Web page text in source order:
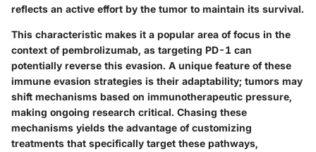
reflects an active effort by the tumor to maintain its survival.
This characteristic makes it a popular area of focus in the
context of pembrolizumab, as targeting PD-1 can
potentially reverse this evasion. A unique feature of these
immune evasion strategies is their adaptability; tumors may
shift mechanisms based on immunotherapeutic pressure,
making ongoing research critical. Chasing these
mechanisms yields the advantage of customizing
treatments that specifically target these pathways,